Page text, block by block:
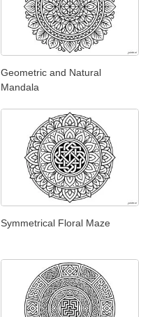
Geometric and Natural
Mandala
Symmetrical Floral Maze